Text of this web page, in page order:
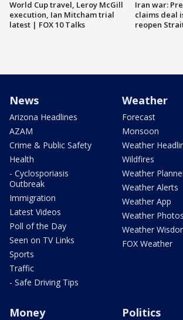
World Cup travel, Leroy McGill
execution, Ian Mitcham trial
latest | FOX 10 Talks
Iran war:
claims deal
reopen
News
Arizona Headlines
AZAM
Crime & Public Safety
Health
- Cyclosporiasis
Outbreak
Immigration
Latest Videos
Poll of the Day
Seen on TV Links
Sports
Traffic
- Safe Driving Tips
Weather
Forecast
Monsoon
Weather
Wildfires
Weather
Weather Alerts
Weather App
Weather Photos
Weather
FOX Weather
Money Politics